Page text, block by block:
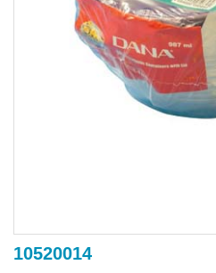
10520014